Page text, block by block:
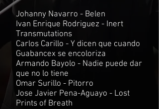
Johanny Navarro - Belen
Ivan Enrique Rodriguez - Inert
Transmutations
Carlos Carillo - Y dicen que cuando
Guabancex se encoloriza
Armando Bayolo - Nadie puede dar
que no lo tiene
Omar Surillo - Pitorro
Jose Javier Pena-Aguayo - Lost
Prints of Breath